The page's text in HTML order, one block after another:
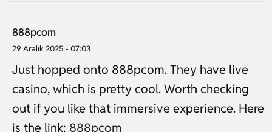
888pcom
29 Aralık 2025 - 07:03
Just hopped onto 888pcom. They have live
casino, which is pretty cool. Worth checking
out if you like that immersive experience. Here
is the link: 888pcom